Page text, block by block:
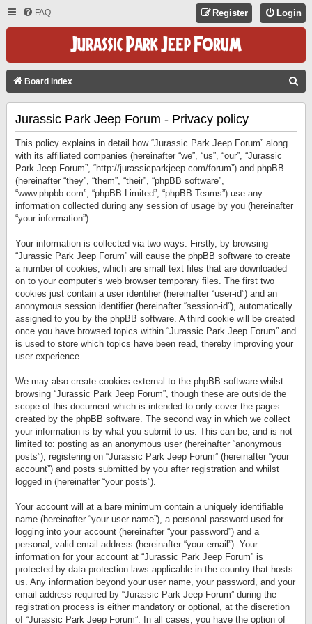
FAQ Login
Register
Board index
Jurassic Park Jeep Forum - Privacy policy
This policy explains in detail how “Jurassic Park Jeep Forum” along
with its affiliated companies (hereinafter “we”, “us”, “our”, “Jurassic
Park Jeep Forum”, “http://jurassicparkjeep.com/forum”) and phpBB
(hereinafter “they”, “them”, “their”, “phpBB software”,
“www.phpbb.com”, “phpBB Limited”, “phpBB Teams”) use any
information collected during any session of usage by you (hereinafter
“your information”).
Your information is collected via two ways. Firstly, by browsing
“Jurassic Park Jeep Forum” will cause the phpBB software to create
a number of cookies, which are small text files that are downloaded
on to your computer’s web browser temporary files. The first two
cookies just contain a user identifier (hereinafter “user-id”) and an
anonymous session identifier (hereinafter “session-id”), automatically
assigned to you by the phpBB software. A third cookie will be created
once you have browsed topics within “Jurassic Park Jeep Forum” and
is used to store which topics have been read, thereby improving your
user experience.
We may also create cookies external to the phpBB software whilst
browsing “Jurassic Park Jeep Forum”, though these are outside the
scope of this document which is intended to only cover the pages
created by the phpBB software. The second way in which we collect
your information is by what you submit to us. This can be, and is not
limited to: posting as an anonymous user (hereinafter “anonymous
posts”), registering on “Jurassic Park Jeep Forum” (hereinafter “your
account”) and posts submitted by you after registration and whilst
logged in (hereinafter “your posts”).
Your account will at a bare minimum contain a uniquely identifiable
name (hereinafter “your user name”), a personal password used for
logging into your account (hereinafter “your password”) and a
personal, valid email address (hereinafter “your email”). Your
information for your account at “Jurassic Park Jeep Forum” is
protected by data-protection laws applicable in the country that hosts
us. Any information beyond your user name, your password, and your
email address required by “Jurassic Park Jeep Forum” during the
registration process is either mandatory or optional, at the discretion
of “Jurassic Park Jeep Forum”. In all cases, you have the option of